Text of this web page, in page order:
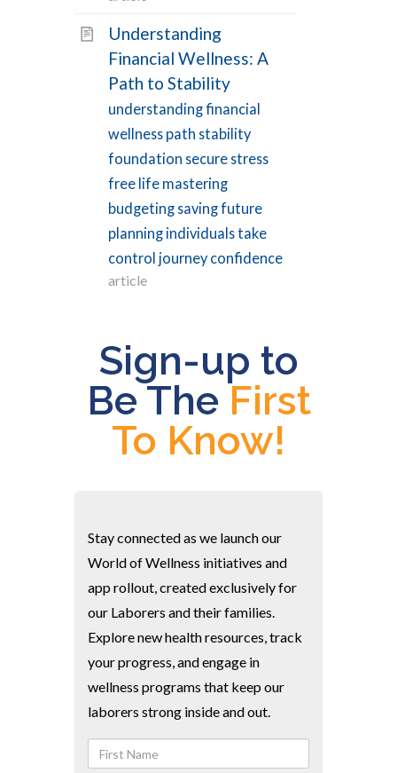
Types
Article
Condition 30
FAQ 15
Symptom 1
Video 16
Understanding
Financial Wellness: A
Path to Stability
understanding financial
wellness path stability
foundation secure stress
free life mastering
budgeting saving future
planning individuals take
control journey confidence
article
Sign-up to
Be The First
To Know!
Stay connected as we launch our
World of Wellness initiatives and
app rollout, created exclusively for
our Laborers and their families.
Explore new health resources, track
your progress, and engage in
wellness programs that keep our
laborers strong inside and out.
Name